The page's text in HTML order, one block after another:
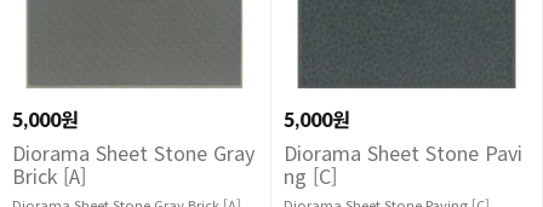
5,000원
Diorama Sheet Stone Gray
Brick [A]
5,000원
Diorama Sheet Stone Pavi
ng [C]